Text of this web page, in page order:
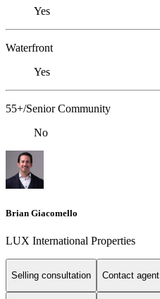
Yes
Waterfront
Yes
55+/Senior Community
No
Brian Giacomello
LUX International Properties
Selling consultation Contact agent